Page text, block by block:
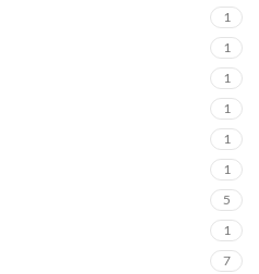
1
1
1
1
1
1
5
1
7